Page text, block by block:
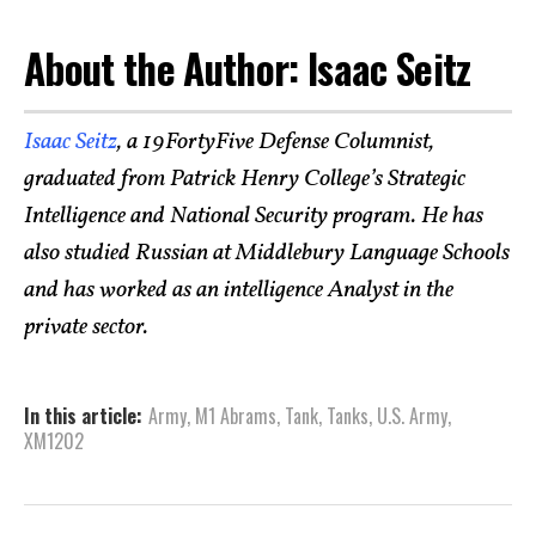
About the Author: Isaac Seitz
Isaac Seitz, a 19FortyFive Defense Columnist,
graduated from Patrick Henry College’s Strategic
Intelligence and National Security program. He has
also studied Russian at Middlebury Language Schools
and has worked as an intelligence Analyst in the
private sector.
In this article: Army, M1 Abrams, Tank, Tanks, U.S. Army,
XM1202